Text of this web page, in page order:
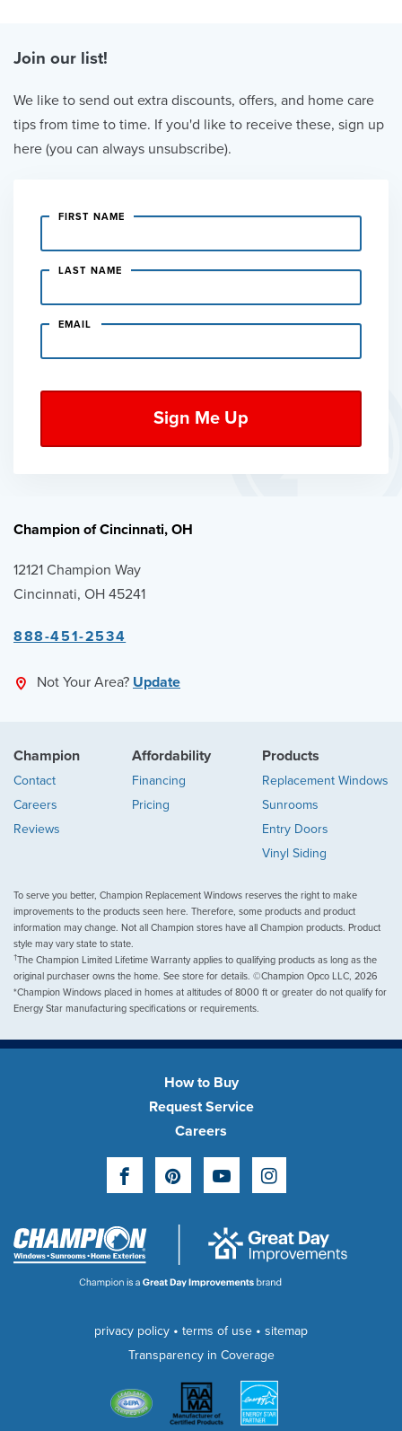
Join our list!
We like to send out extra discounts, offers, and home care
tips from time to time. If you'd like to receive these, sign up
here (you can always unsubscribe).
FIRST NAME
LAST NAME
EMAIL
Champion of Cincinnati, OH
12121 Champion Way
Cincinnati, OH 45241
888-451-2534
Not Your Area? Update
Champion
Contact
Careers
Reviews
Affordability
Financing
Pricing
Products
Replacement Windows
Sunrooms
Entry Doors
Vinyl Siding
To serve you better, Champion Replacement Windows reserves the right to make
improvements to the products seen here. Therefore, some products and product
information may change. Not all Champion stores have all Champion products. Product
style may vary state to state.
†The Champion Limited Lifetime Warranty applies to qualifying products as long as the
original purchaser owns the home. See store for details. ©Champion Opco LLC, 2026
*Champion Windows placed in homes at altitudes of 8000 ft or greater do not qualify for
Energy Star manufacturing specifications or requirements.
How to Buy
Request Service
Careers
FacebookPinterestYouTubeInstagram
privacy policy • terms of use • sitemap
Transparency in Coverage